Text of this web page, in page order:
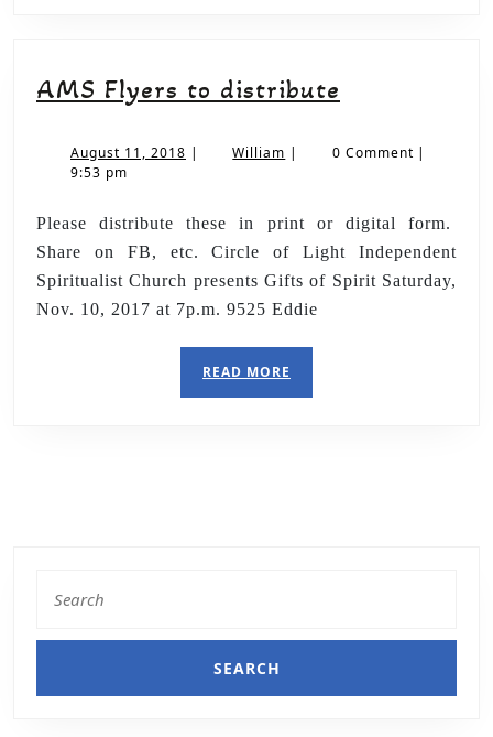
AMS Flyers to distribute
August 11, 2018 | William | 0 Comment |
9:53 pm
Please distribute these in print or digital form.
Share on FB, etc. Circle of Light Independent
Spiritualist Church presents Gifts of Spirit Saturday,
Nov. 10, 2017 at 7p.m. 9525 Eddie
READ MORE